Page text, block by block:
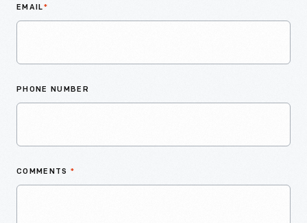
EMAIL*
PHONE NUMBER
COMMENTS *